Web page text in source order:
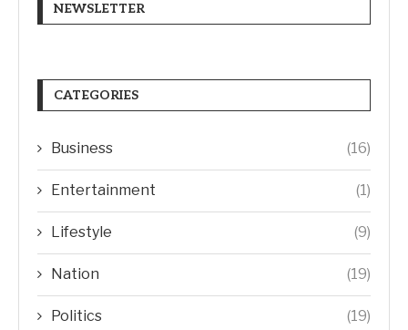
NEWSLETTER
CATEGORIES
Business (16)
Entertainment (1)
Lifestyle (9)
Nation (19)
Politics (19)